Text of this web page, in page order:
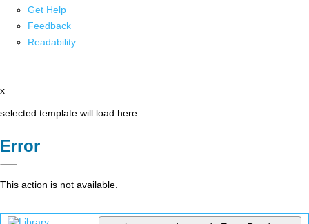
Get Help
Feedback
Readability
x
selected template will load here
Error
This action is not available.